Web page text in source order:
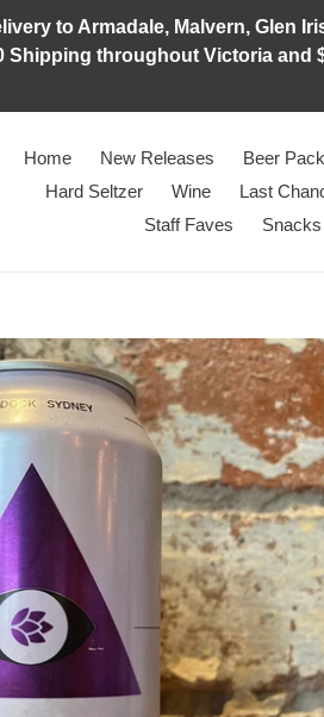
to Armadale, Malvern, Glen
Shipping throughout Victoria
Home New Releases Beer
Hard Seltzer
Wine Last
Staff Faves